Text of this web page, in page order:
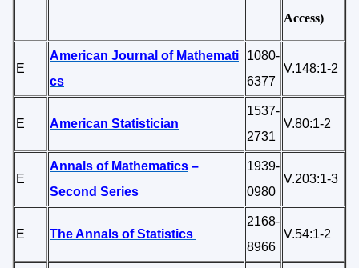
Access)
E
American Journal of Mathemati
cs
1080-
6377
V.148:1-2
E American Statistician
1537-
2731
V.80:1-2
E
Annals of Mathematics –
Second Series
1939-
0980
V.203:1-3
E The Annals of Statistics
2168-
8966
V.54:1-2